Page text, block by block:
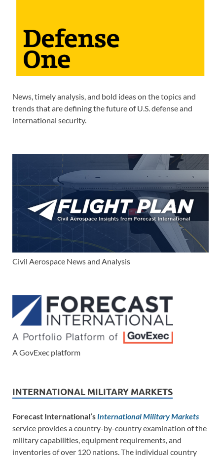
News, timely analysis, and bold ideas on the topics and
trends that are defining the future of U.S. defense and
international security.
Civil Aerospace News and Analysis
A GovExec platform
INTERNATIONAL MILITARY MARKETS
Forecast International’s International Military Markets
service provides a country-by-country examination of the
military capabilities, equipment requirements, and
inventories of over 120 nations. The individual country